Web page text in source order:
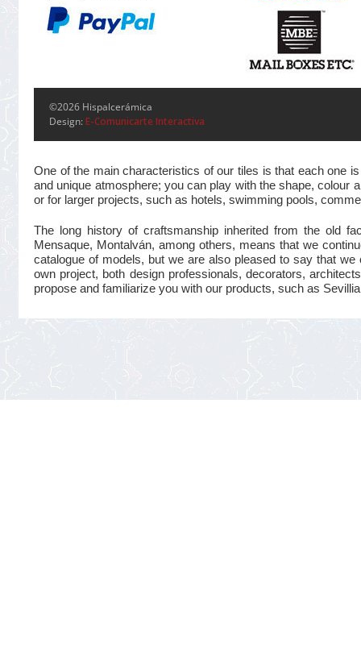
©2026 Hispalcerámica
Design: E-Comunicarte Interactiva
One of the main characteristics of our tiles is that each one
and unique atmosphere; you can play with the shape, colour
or for larger projects, such as hotels, swimming pools,
The long history of craftsmanship inherited from the old
Mensaque, Montalván, among others, means that we
catalogue of models, but we are also pleased to say that
own project, both design professionals, decorators,
propose and familiarize you with our products, such as